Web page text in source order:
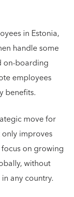
in Estonia,
handle some
on-boarding
employees
benefits.
move for
improves
on growing
without
any country.